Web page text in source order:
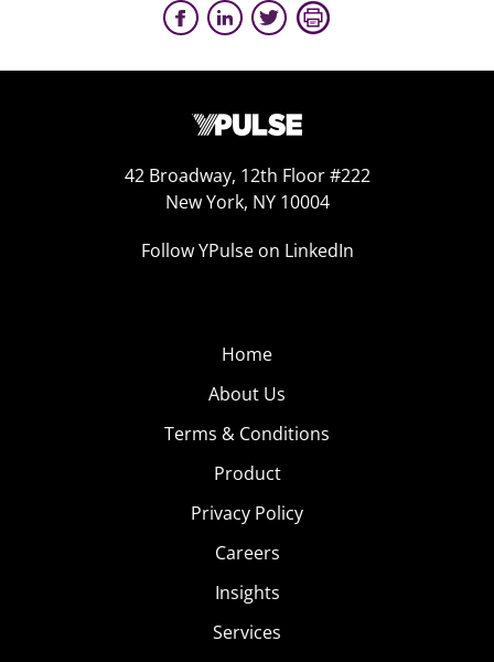
42 Broadway, 12th Floor #222
New York, NY 10004
Follow YPulse on LinkedIn
Home
About Us
Terms & Conditions
Product
Privacy Policy
Careers
Insights
Services